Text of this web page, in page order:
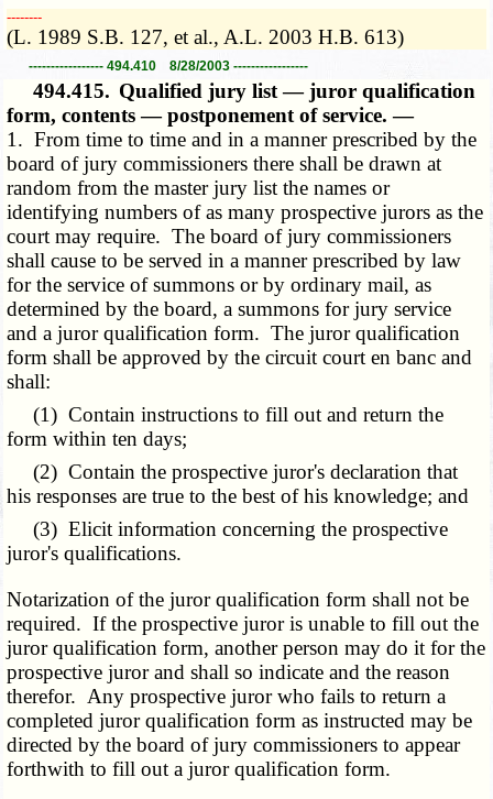
­­--------
(L. 1989 S.B. 127, et al., A.L. 2003 H.B. 613)
----------------- 494.410 8/28/2003 -----------------
494.415. Qualified jury list — juror qualification
form, contents — postponement of service. —
1. From time to time and in a manner prescribed by the
board of jury commissioners there shall be drawn at
random from the master jury list the names or
identifying numbers of as many prospective jurors as the
court may require. The board of jury commissioners
shall cause to be served in a manner prescribed by law
for the service of summons or by ordinary mail, as
determined by the board, a summons for jury service
and a juror qualification form. The juror qualification
form shall be approved by the circuit court en banc and
shall:
(1) Contain instructions to fill out and return the
form within ten days;
(2) Contain the prospective juror's declaration that
his responses are true to the best of his knowledge; and
(3) Elicit information concerning the prospective
juror's qualifications.
Notarization of the juror qualification form shall not be
required. If the prospective juror is unable to fill out the
juror qualification form, another person may do it for the
prospective juror and shall so indicate and the reason
therefor. Any prospective juror who fails to return a
completed juror qualification form as instructed may be
directed by the board of jury commissioners to appear
forthwith to fill out a juror qualification form.